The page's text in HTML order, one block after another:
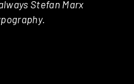
Stefan Marx